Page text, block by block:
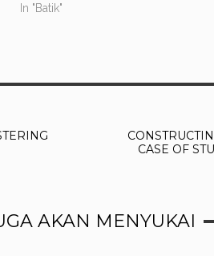
decorative properties, it is shown
In "Batik"
CASE OF
AKAN MENYUKAI